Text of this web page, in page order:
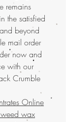
remains
the satisfied
beyond
mail order
now and
with our
Crumble
Online
wax